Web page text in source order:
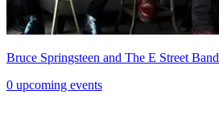
Bruce Springsteen and The E Street Band
0 upcoming events